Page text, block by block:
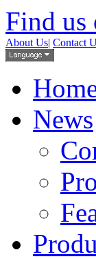
Find us
About Us| Contact
News